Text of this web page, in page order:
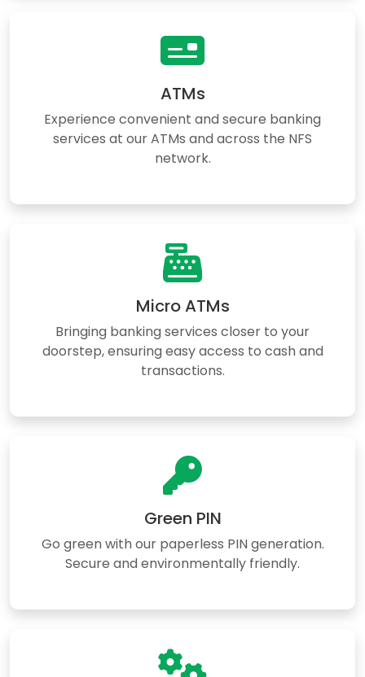
ATMs
Experience convenient and secure banking
services at our ATMs and across the NFS
network.
Micro ATMs
Bringing banking services closer to your
doorstep, ensuring easy access to cash and
transactions.
Green PIN
Go green with our paperless PIN generation.
Secure and environmentally friendly.